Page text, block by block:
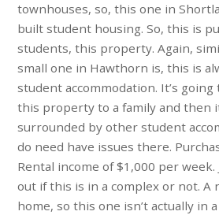
townhouses, so, this one in
built student housing. So, this is
students, this property. Again,
small one in Hawthorn is, this is
student accommodation. It’s
this property to a family and then
surrounded by other student
do need have issues there.
Rental income of $1,000 per
out if this is in a complex or not. A
home, so this one isn’t actually in